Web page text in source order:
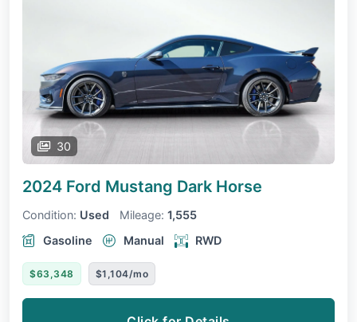
30
2024 Ford Mustang Dark Horse
Condition: Used Mileage: 1,555
Gasoline
Manual RWD
$63,348 $1,104/mo